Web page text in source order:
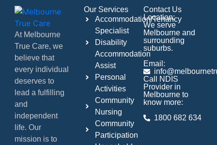
At Melbourne
True Care, we
believe that
every individual
deserves to
lead a fulfilling
and
independent
life. Our
mission is to
Our Services
Accommodation/Tenancy
Specialist
Disability
Accommodation
Assist
Personal
Activities
Community
Nursing
Community
Participation
Contact Us
Location:
We serve
Melbourne and
surrounding
suburbs.
Email:
Call NDIS
Provider in
Melbourne to
know more:
1800 682 634